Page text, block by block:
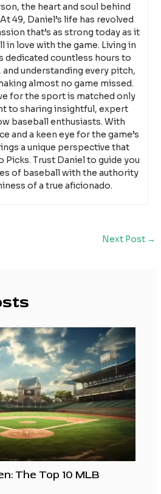
the heart and soul behind
49, Daniel’s life has revolved
that’s as strong today as it
in love with the game. Living in
dedicated countless hours to
and understanding every pitch,
almost no game missed.
for the sport is matched only
to sharing insightful, expert
baseball enthusiasts. With
and a keen eye for the game’s
a unique perspective that
Picks. Trust Daniel to guide you
of baseball with the authority
of a true aficionado.
Next Post →
The Top 10 MLB